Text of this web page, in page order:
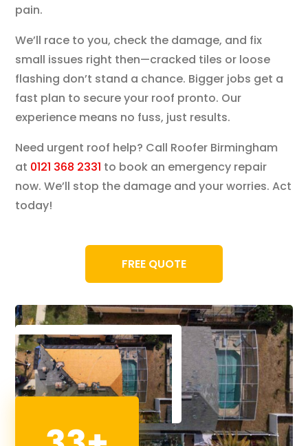
pain.
We’ll race to you, check the damage, and fix
small issues right then—cracked tiles or loose
flashing don’t stand a chance. Bigger jobs get a
fast plan to secure your roof pronto. Our
experience means no fuss, just results.
Need urgent roof help? Call Roofer Birmingham
at 0121 368 2331 to book an emergency repair
now. We’ll stop the damage and your worries. Act
today!
FREE QUOTE